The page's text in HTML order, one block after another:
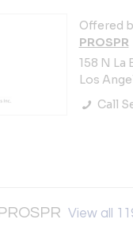
Offered
PROSPR
158 N La
Los
Call
View all